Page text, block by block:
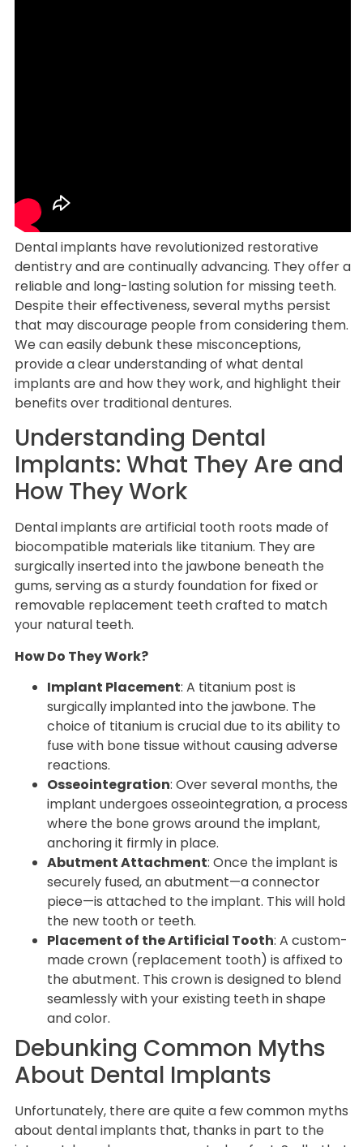
Dental implants have revolutionized restorative
dentistry and are continually advancing. They offer a
reliable and long-lasting solution for missing teeth.
Despite their effectiveness, several myths persist
that may discourage people from considering them.
We can easily debunk these misconceptions,
provide a clear understanding of what dental
implants are and how they work, and highlight their
benefits over traditional dentures.
Understanding Dental
Implants: What They Are and
How They Work
Dental implants are artificial tooth roots made of
biocompatible materials like titanium. They are
surgically inserted into the jawbone beneath the
gums, serving as a sturdy foundation for fixed or
removable replacement teeth crafted to match
your natural teeth.
How Do They Work?
Implant Placement: A titanium post is
surgically implanted into the jawbone. The
choice of titanium is crucial due to its ability to
fuse with bone tissue without causing adverse
reactions.
Osseointegration: Over several months, the
implant undergoes osseointegration, a process
where the bone grows around the implant,
anchoring it firmly in place.
Abutment Attachment: Once the implant is
securely fused, an abutment—a connector
piece—is attached to the implant. This will hold
the new tooth or teeth.
Placement of the Artificial Tooth: A custom-
made crown (replacement tooth) is affixed to
the abutment. This crown is designed to blend
seamlessly with your existing teeth in shape
and color.
Debunking Common Myths
About Dental Implants
Unfortunately, there are quite a few common myths
about dental implants that, thanks in part to the